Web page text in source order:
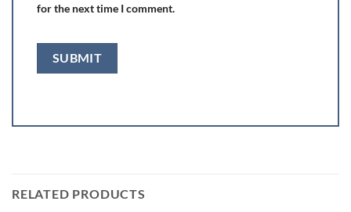
for the next time I comment.
RELATED PRODUCTS